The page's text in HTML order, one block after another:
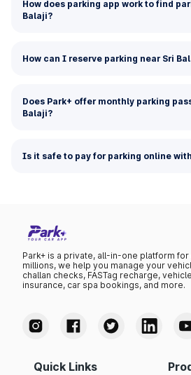
How does parking app work to find
Balaji?
How can I reserve parking near Sri
Does Park+ offer monthly parking
Balaji?
Is it safe to pay for parking online
Park+ is a private, all-in-one platform
millions, we help you manage your
challan checks, FASTag recharge,
insurance, car spa bookings, and more.
Quick Links